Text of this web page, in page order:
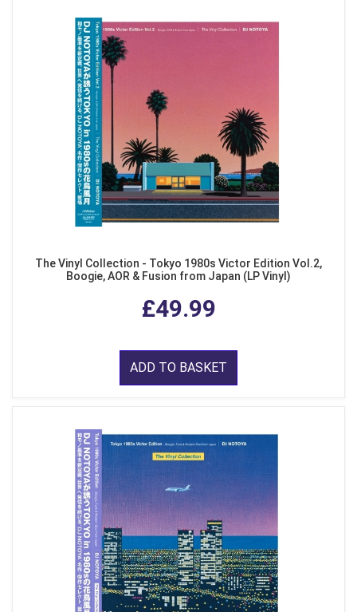
The Vinyl Collection - Tokyo 1980s Victor Edition Vol.2,
Boogie, AOR & Fusion from Japan (LP Vinyl)
£49.99
ADD TO BASKET